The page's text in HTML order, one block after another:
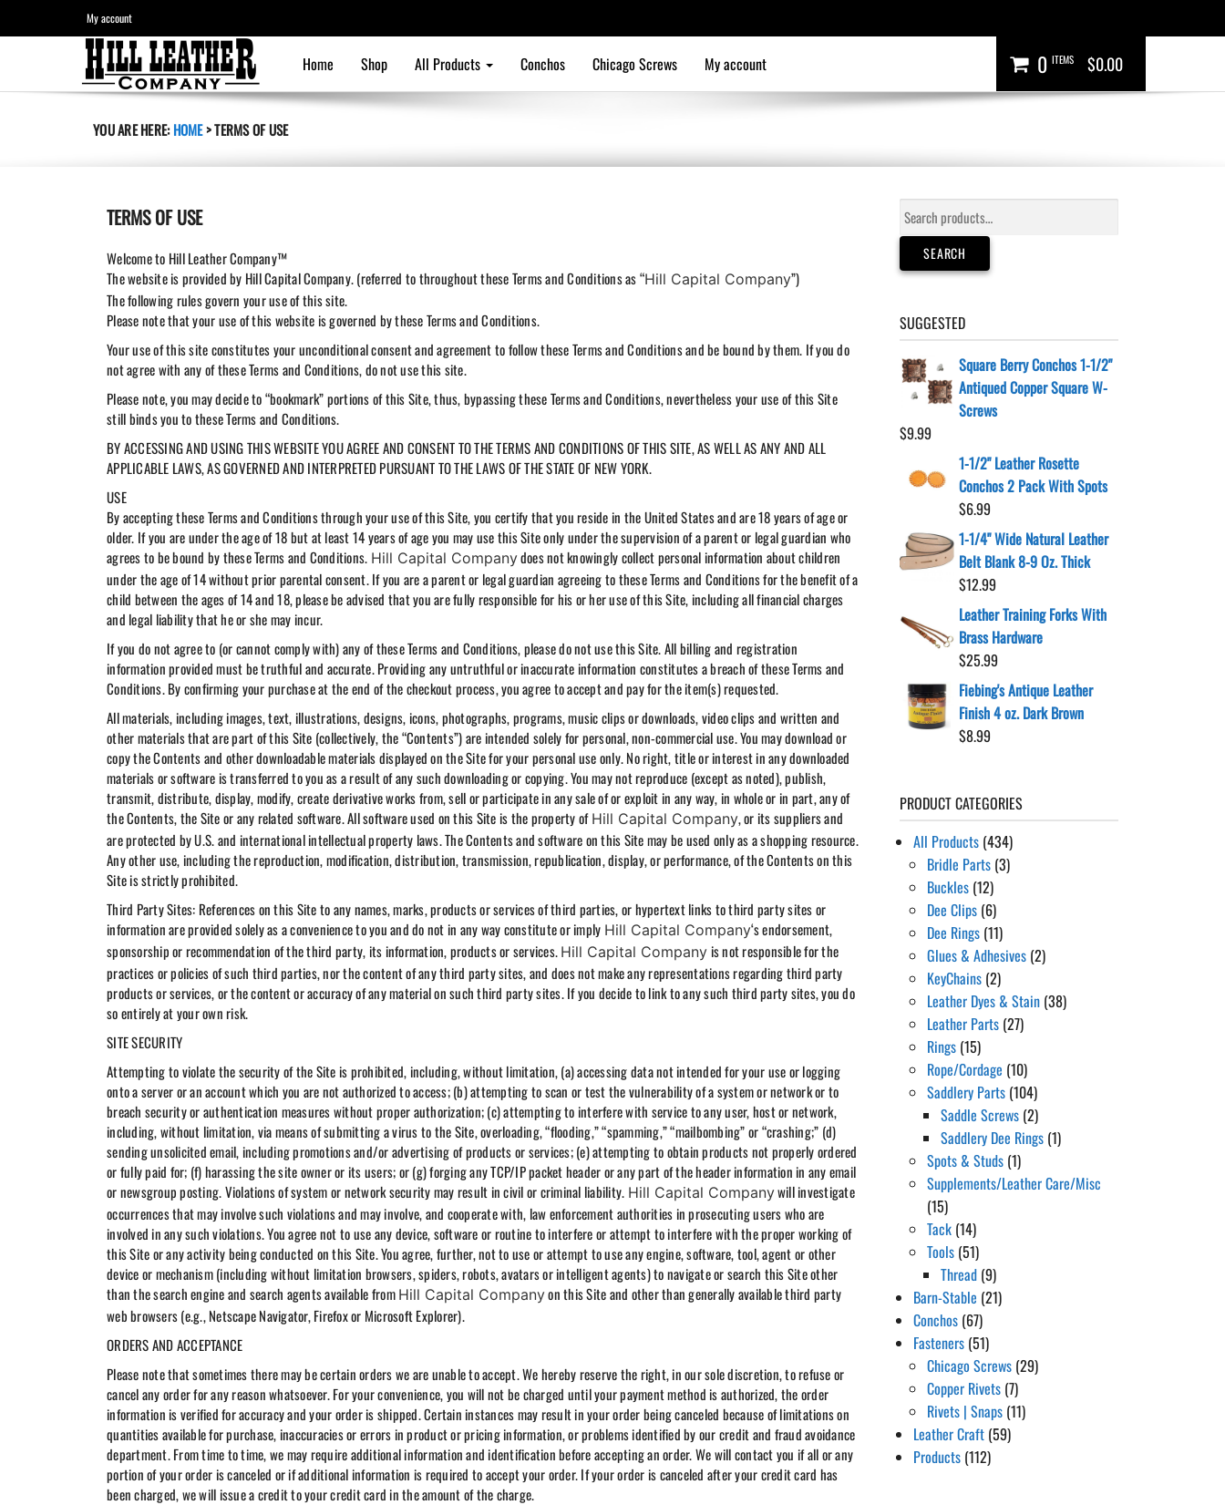
My account
0 ITEMS $0.00
Home Shop All Products Conchos Chicago Screws My account
YOU ARE HERE:HOME>TERMS OF USE
TERMS OF USE
Welcome to Hill Leather Company™
The website is provided by Hill Capital Company. (referred to throughout these Terms and Conditions as “Hill Capital Company”)
The following rules govern your use of this site.
Please note that your use of this website is governed by these Terms and Conditions.
Your use of this site constitutes your unconditional consent and agreement to follow these Terms and Conditions and be bound by them. If you do
not agree with any of these Terms and Conditions, do not use this site.
Please note, you may decide to “bookmark” portions of this Site, thus, bypassing these Terms and Conditions, nevertheless your use of this Site
still binds you to these Terms and Conditions.
BY ACCESSING AND USING THIS WEBSITE YOU AGREE AND CONSENT TO THE TERMS AND CONDITIONS OF THIS SITE, AS WELL AS ANY AND ALL
APPLICABLE LAWS, AS GOVERNED AND INTERPRETED PURSUANT TO THE LAWS OF THE STATE OF NEW YORK.
USE
By accepting these Terms and Conditions through your use of this Site, you certify that you reside in the United States and are 18 years of age or
older. If you are under the age of 18 but at least 14 years of age you may use this Site only under the supervision of a parent or legal guardian who
agrees to be bound by these Terms and Conditions. Hill Capital Companydoes not knowingly collect personal information about children
under the age of 14 without prior parental consent. If you are a parent or legal guardian agreeing to these Terms and Conditions for the benefit of a
child between the ages of 14 and 18, please be advised that you are fully responsible for his or her use of this Site, including all financial charges
and legal liability that he or she may incur.
If you do not agree to (or cannot comply with) any of these Terms and Conditions, please do not use this Site. All billing and registration
information provided must be truthful and accurate. Providing any untruthful or inaccurate information constitutes a breach of these Terms and
Conditions. By confirming your purchase at the end of the checkout process, you agree to accept and pay for the item(s) requested.
All materials, including images, text, illustrations, designs, icons, photographs, programs, music clips or downloads, video clips and written and
other materials that are part of this Site (collectively, the “Contents”) are intended solely for personal, non-commercial use. You may download or
copy the Contents and other downloadable materials displayed on the Site for your personal use only. No right, title or interest in any downloaded
materials or software is transferred to you as a result of any such downloading or copying. You may not reproduce (except as noted), publish,
transmit, distribute, display, modify, create derivative works from, sell or participate in any sale of or exploit in any way, in whole or in part, any of
the Contents, the Site or any related software. All software used on this Site is the property of Hill Capital Company, or its suppliers and
are protected by U.S. and international intellectual property laws. The Contents and software on this Site may be used only as a shopping resource.
Any other use, including the reproduction, modification, distribution, transmission, republication, display, or performance, of the Contents on this
Site is strictly prohibited.
Third Party Sites: References on this Site to any names, marks, products or services of third parties, or hypertext links to third party sites or
information are provided solely as a convenience to you and do not in any way constitute or imply Hill Capital Company‘s endorsement,
sponsorship or recommendation of the third party, its information, products or services. Hill Capital Company is not responsible for the
practices or policies of such third parties, nor the content of any third party sites, and does not make any representations regarding third party
products or services, or the content or accuracy of any material on such third party sites. If you decide to link to any such third party sites, you do
so entirely at your own risk.
SITE SECURITY
Attempting to violate the security of the Site is prohibited, including, without limitation, (a) accessing data not intended for your use or logging
onto a server or an account which you are not authorized to access; (b) attempting to scan or test the vulnerability of a system or network or to
breach security or authentication measures without proper authorization; (c) attempting to interfere with service to any user, host or network,
including, without limitation, via means of submitting a virus to the Site, overloading, “flooding,” “spamming,” “mailbombing” or “crashing;” (d)
sending unsolicited email, including promotions and/or advertising of products or services; (e) attempting to obtain products not properly ordered
or fully paid for; (f) harassing the site owner or its users; or (g) forging any TCP/IP packet header or any part of the header information in any email
or newsgroup posting. Violations of system or network security may result in civil or criminal liability. Hill Capital Companywill investigate
occurrences that may involve such violations and may involve, and cooperate with, law enforcement authorities in prosecuting users who are
involved in any such violations. You agree not to use any device, software or routine to interfere or attempt to interfere with the proper working of
this Site or any activity being conducted on this Site. You agree, further, not to use or attempt to use any engine, software, tool, agent or other
device or mechanism (including without limitation browsers, spiders, robots, avatars or intelligent agents) to navigate or search this Site other
than the search engine and search agents available from Hill Capital Companyon this Site and other than generally available third party
web browsers (e.g., Netscape Navigator, Firefox or Microsoft Explorer).
ORDERS AND ACCEPTANCE
Please note that sometimes there may be certain orders we are unable to accept. We hereby reserve the right, in our sole discretion, to refuse or
cancel any order for any reason whatsoever. For your convenience, you will not be charged until your payment method is authorized, the order
information is verified for accuracy and your order is shipped. Certain instances may result in your order being canceled because of limitations on
quantities available for purchase, inaccuracies or errors in product or pricing information, or problems identified by our credit and fraud avoidance
department. From time to time, we may require additional information and identification before accepting an order. We will contact you if all or any
portion of your order is canceled or if additional information is required to accept your order. If your order is canceled after your credit card has
been charged, we will issue a credit to your credit card in the amount of the charge.
Search
for:
SEARCH
SUGGESTED
Square Berry Conchos 1-1/2"
Antiqued Copper Square W-
Screws
$9.99
1-1/2" Leather Rosette
Conchos 2 Pack With Spots
$6.99
1-1/4" Wide Natural Leather
Belt Blank 8-9 Oz. Thick
$12.99
Leather Training Forks With
Brass Hardware
$25.99
Fiebing's Antique Leather
Finish 4 oz. Dark Brown
$8.99
PRODUCT CATEGORIES
All Products (434)
Bridle Parts (3)
Buckles (12)
Dee Clips (6)
Dee Rings (11)
Glues & Adhesives (2)
KeyChains (2)
Leather Dyes & Stain (38)
Leather Parts (27)
Rings (15)
Rope/Cordage (10)
Saddlery Parts (104)
Saddle Screws (2)
Saddlery Dee Rings (1)
Spots & Studs (1)
Supplements/Leather Care/Misc
(15)
Tack (14)
Tools (51)
Thread (9)
Barn-Stable (21)
Conchos (67)
Fasteners (51)
Chicago Screws (29)
Copper Rivets (7)
Rivets | Snaps (11)
Leather Craft (59)
Products (112)